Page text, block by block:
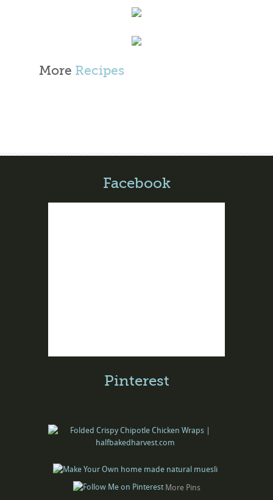
More Recipes
Facebook
Pinterest
More Pins